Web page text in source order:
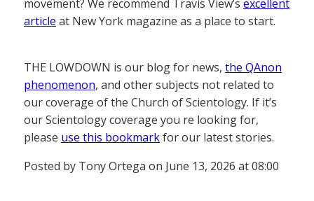
movement? We recommend Travis View’s excellent
article at New York magazine as a place to start.
THE LOWDOWN is our blog for news, the QAnon
phenomenon, and other subjects not related to
our coverage of the Church of Scientology. If it’s
our Scientology coverage you re looking for,
please use this bookmarkfor our latest stories.
Posted by Tony Ortega on June 13, 2026 at 08:00